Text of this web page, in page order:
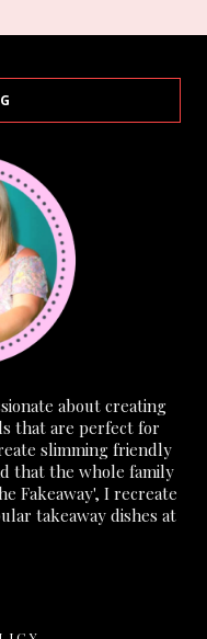
about creating
that are perfect for
slimming friendly
that the whole family
Fakeaway', I recreate
takeaway dishes at